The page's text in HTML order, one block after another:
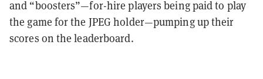
and “boosters”—for-hire players being paid to play
the game for the JPEG holder—pumping up their
scores on the leaderboard.